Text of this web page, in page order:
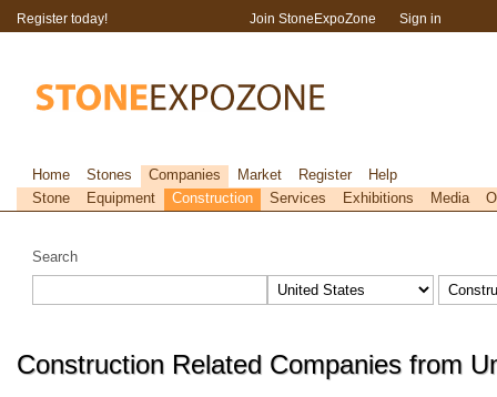
Search
Construction Related Companies from
Register today! Join StoneExpoZone Sign in
Home Stones Companies Market Register
Help
Stone
Equipment Construction Services Exhibitions Media